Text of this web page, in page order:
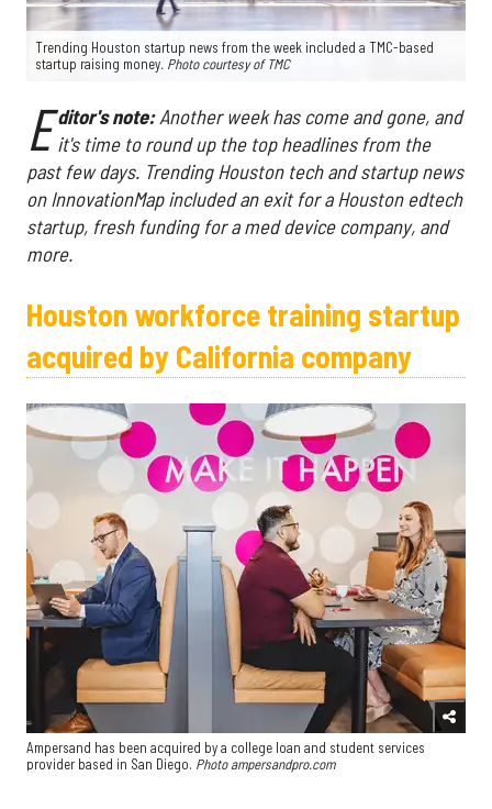
Trending Houston startup news from the week included a TMC-based
startup raising money. Photo courtesy of TMC
E ditor's note: Another week has come and gone, and
it's time to round up the top headlines from the
past few days. Trending Houston tech and startup news
on InnovationMap included an exit for a Houston edtech
startup, fresh funding for a med device company, and
more.
Houston workforce training startup
acquired by California company
Ampersand has been acquired by a college loan and student services
provider based in San Diego. Photo ampersandpro.com